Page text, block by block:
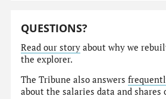
QUESTIONS?
Read our story about why we
the explorer.
The Tribune also answers
about the salaries data and shares